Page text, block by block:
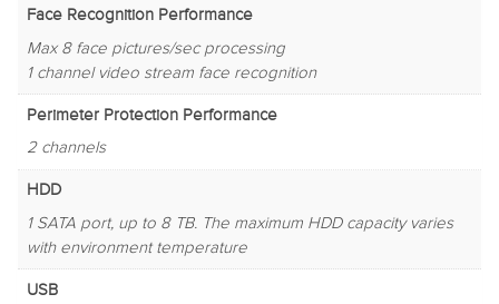
Face Recognition Performance
Max 8 face pictures/sec processing
1 channel video stream face recognition
Perimeter Protection Performance
2 channels
HDD
1 SATA port, up to 8 TB. The maximum HDD capacity varies
with environment temperature
USB